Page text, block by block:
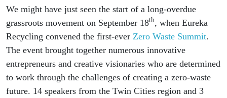
We might have just seen the start of a long-overdue
grassroots movement on September 18th, when Eureka
Recycling convened the first-ever Zero Waste Summit.
The event brought together numerous innovative
entrepreneurs and creative visionaries who are determined
to work through the challenges of creating a zero-waste
future. 14 speakers from the Twin Cities region and 3